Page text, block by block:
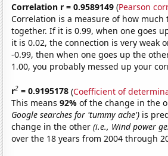
Correlation r = 0.9589149 (Pearson
Correlation is a measure of how much
together. If it is 0.99, when one goes
it is 0.02, the connection is very weak
-0.99, then when one goes up the
1.00, you probably messed up your
r2 = 0.9195178 (Coefficient of
This means92%of the change in the
Google searches for 'tummy ache') is
change in the other(i.e., Wind power
over the 18 years from 2004 through